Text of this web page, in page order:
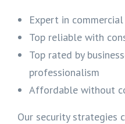
Expert in
Top reliable with
Top rated by
professionalism
Affordable without
Our security strategies